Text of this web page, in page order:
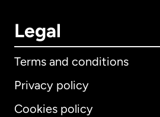
Legal
Terms and conditions
Privacy policy
Cookies policy